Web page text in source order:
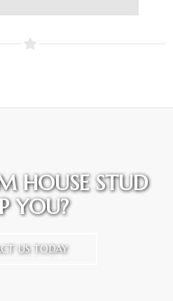
HOUSE STUD
YOU?
US TODAY